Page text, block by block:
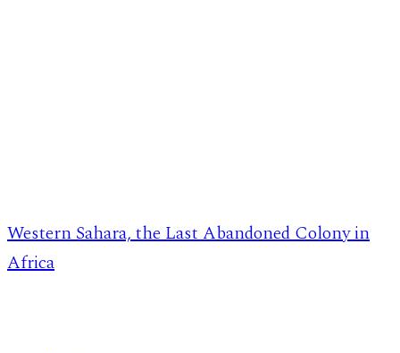
Western Sahara, the Last Abandoned Colony in
Africa